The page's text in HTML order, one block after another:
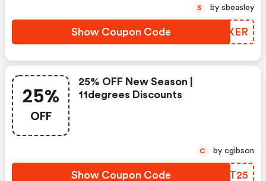
Show Coupon Code NMUXER
S by sbeasley
25%
OFF
25% OFF New Season |
11degrees Discounts
Show Coupon Code YWXT25
C by cgibson